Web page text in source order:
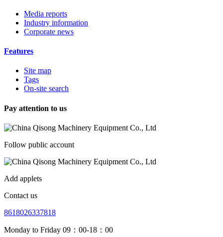
Media reports
Industry information
Corporate news
Features
Site map
Tags
On-site search
Pay attention to us
Follow public account
Add applets
Contact us
8618026337818
Monday to Friday 09：00-18：00